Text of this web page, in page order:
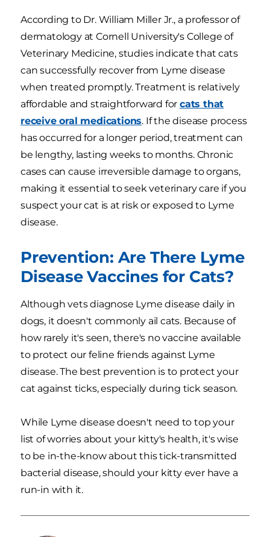
According to Dr. William Miller Jr., a professor of
dermatology at Cornell University's College of
Veterinary Medicine, studies indicate that cats
can successfully recover from Lyme disease
when treated promptly. Treatment is relatively
affordable and straightforward forcats that
receive oral medications. If the disease process
has occurred for a longer period, treatment can
be lengthy, lasting weeks to months. Chronic
cases can cause irreversible damage to organs,
making it essential to seek veterinary care if you
suspect your cat is at risk or exposed to Lyme
disease.
Prevention: Are There Lyme
Disease Vaccines for Cats?
Although vets diagnose Lyme disease daily in
dogs, it doesn't commonly ail cats. Because of
how rarely it's seen, there's no vaccine available
to protect our feline friends against Lyme
disease. The best prevention is to protect your
cat against ticks, especially during tick season.
While Lyme disease doesn't need to top your
list of worries about your kitty's health, it's wise
to be in-the-know about this tick-transmitted
bacterial disease, should your kitty ever have a
run-in with it.